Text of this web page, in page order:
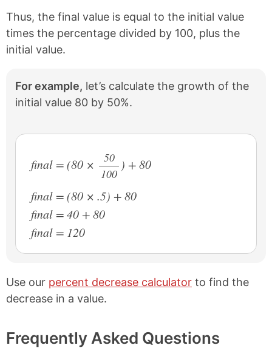
Thus, the final value is equal to the initial value
times the percentage divided by 100, plus the
initial value.
For example, let’s calculate the growth of the
initial value 80 by 50%.
final = (80 ×
50
/
100
) + 80
final = (80 × .5) + 80
final = 40 + 80
final = 120
Use our percent decrease calculator to find the
decrease in a value.
Frequently Asked Questions